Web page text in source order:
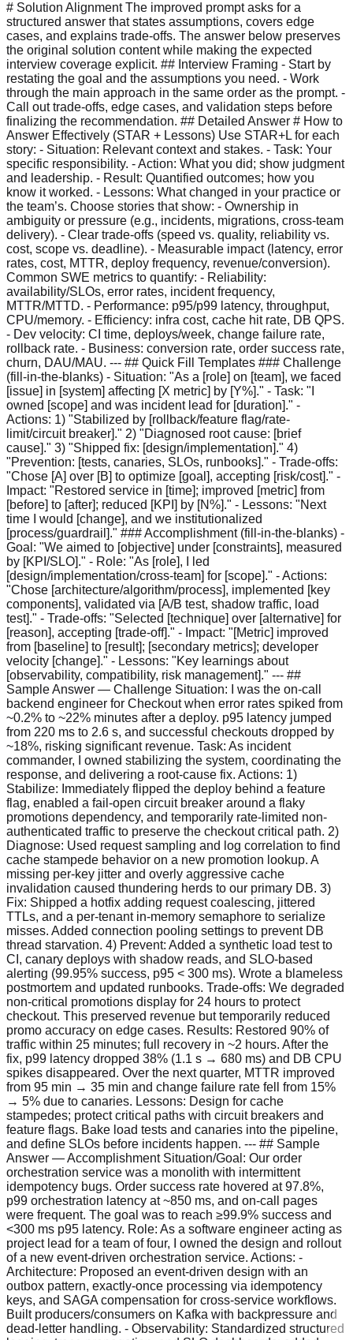
# Solution Alignment The improved prompt asks for a
structured answer that states assumptions, covers edge
cases, and explains trade-offs. The answer below preserves
the original solution content while making the expected
interview coverage explicit. ## Interview Framing - Start by
restating the goal and the assumptions you need. - Work
through the main approach in the same order as the prompt. -
Call out trade-offs, edge cases, and validation steps before
finalizing the recommendation. ## Detailed Answer # How to
Answer Effectively (STAR + Lessons) Use STAR+L for each
story: - Situation: Relevant context and stakes. - Task: Your
specific responsibility. - Action: What you did; show judgment
and leadership. - Result: Quantified outcomes; how you
know it worked. - Lessons: What changed in your practice or
the team’s. Choose stories that show: - Ownership in
ambiguity or pressure (e.g., incidents, migrations, cross-team
delivery). - Clear trade-offs (speed vs. quality, reliability vs.
cost, scope vs. deadline). - Measurable impact (latency, error
rates, cost, MTTR, deploy frequency, revenue/conversion).
Common SWE metrics to quantify: - Reliability:
availability/SLOs, error rates, incident frequency,
MTTR/MTTD. - Performance: p95/p99 latency, throughput,
CPU/memory. - Efficiency: infra cost, cache hit rate, DB QPS.
- Dev velocity: CI time, deploys/week, change failure rate,
rollback rate. - Business: conversion rate, order success rate,
churn, DAU/MAU. --- ## Quick Fill Templates ### Challenge
(fill-in-the-blanks) - Situation: "As a [role] on [team], we faced
[issue] in [system] affecting [X metric] by [Y%]." - Task: "I
owned [scope] and was incident lead for [duration]." -
Actions: 1) "Stabilized by [rollback/feature flag/rate-
limit/circuit breaker]." 2) "Diagnosed root cause: [brief
cause]." 3) "Shipped fix: [design/implementation]." 4)
"Prevention: [tests, canaries, SLOs, runbooks]." - Trade-offs:
"Chose [A] over [B] to optimize [goal], accepting [risk/cost]." -
Impact: "Restored service in [time]; improved [metric] from
[before] to [after]; reduced [KPI] by [N%]." - Lessons: "Next
time I would [change], and we institutionalized
[process/guardrail]." ### Accomplishment (fill-in-the-blanks) -
Goal: "We aimed to [objective] under [constraints], measured
by [KPI/SLO]." - Role: "As [role], I led
[design/implementation/cross-team] for [scope]." - Actions:
"Chose [architecture/algorithm/process], implemented [key
components], validated via [A/B test, shadow traffic, load
test]." - Trade-offs: "Selected [technique] over [alternative] for
[reason], accepting [trade-off]." - Impact: "[Metric] improved
from [baseline] to [result]; [secondary metrics]; developer
velocity [change]." - Lessons: "Key learnings about
[observability, compatibility, risk management]." --- ##
Sample Answer — Challenge Situation: I was the on-call
backend engineer for Checkout when error rates spiked from
~0.2% to ~22% minutes after a deploy. p95 latency jumped
from 220 ms to 2.6 s, and successful checkouts dropped by
~18%, risking significant revenue. Task: As incident
commander, I owned stabilizing the system, coordinating the
response, and delivering a root-cause fix. Actions: 1)
Stabilize: Immediately flipped the deploy behind a feature
flag, enabled a fail-open circuit breaker around a flaky
promotions dependency, and temporarily rate-limited non-
authenticated traffic to preserve the checkout critical path. 2)
Diagnose: Used request sampling and log correlation to find
cache stampede behavior on a new promotion lookup. A
missing per-key jitter and overly aggressive cache
invalidation caused thundering herds to our primary DB. 3)
Fix: Shipped a hotfix adding request coalescing, jittered
TTLs, and a per-tenant in-memory semaphore to serialize
misses. Added connection pooling settings to prevent DB
thread starvation. 4) Prevent: Added a synthetic load test to
CI, canary deploys with shadow reads, and SLO-based
alerting (99.95% success, p95 < 300 ms). Wrote a blameless
postmortem and updated runbooks. Trade-offs: We degraded
non-critical promotions display for 24 hours to protect
checkout. This preserved revenue but temporarily reduced
promo accuracy on edge cases. Results: Restored 90% of
traffic within 25 minutes; full recovery in ~2 hours. After the
fix, p99 latency dropped 38% (1.1 s → 680 ms) and DB CPU
spikes disappeared. Over the next quarter, MTTR improved
from 95 min → 35 min and change failure rate fell from 15%
→ 5% due to canaries. Lessons: Design for cache
stampedes; protect critical paths with circuit breakers and
feature flags. Bake load tests and canaries into the pipeline,
and define SLOs before incidents happen. --- ## Sample
Answer — Accomplishment Situation/Goal: Our order
orchestration service was a monolith with intermittent
idempotency bugs. Order success rate hovered at 97.8%,
p99 orchestration latency at ~850 ms, and on-call pages
were frequent. The goal was to reach ≥99.9% success and
<300 ms p95 latency. Role: As a software engineer acting as
project lead for a team of four, I owned the design and rollout
of a new event-driven orchestration service. Actions: -
Architecture: Proposed an event-driven design with an
outbox pattern, exactly-once processing via idempotency
keys, and SAGA compensation for cross-service workflows.
Built producers/consumers on Kafka with backpressure and
dead-letter handling. - Observability: Standardized structured